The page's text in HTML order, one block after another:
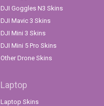
DJI Goggles N3 Skins
DJI Mavic 3 Skins
DJI Mini 3 Skins
DJI Mini 5 Pro Skins
Other Drone Skins
Laptop
Laptop Skins